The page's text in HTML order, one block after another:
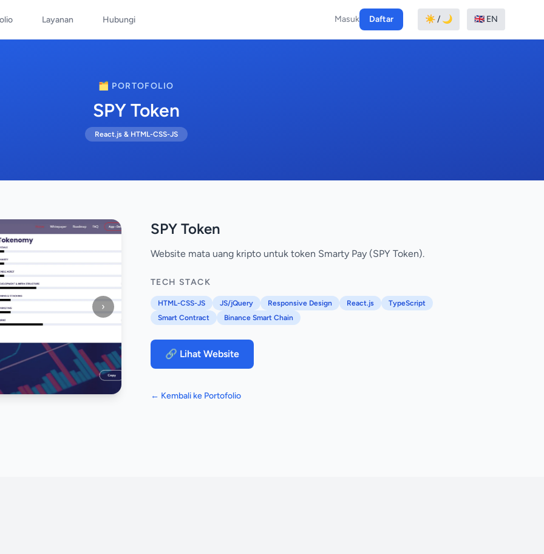
Layanan Hubungi Masuk Daftar ☀️ / 🌙 🇬🇧 EN
🗂️ PORTOFOLIO
SPY Token
React.js & HTML-CSS-JS
›
SPY Token
Website mata uang kripto untuk token Smarty Pay (SPY Token).
TECH STACK
HTML-CSS-JS JS/jQuery Responsive Design React.js
TypeScript
Smart Contract
Binance Smart Chain
🔗 Lihat Website
← Kembali ke Portofolio